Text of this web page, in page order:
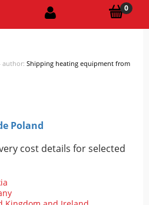
author: Shipping heating equipment from
Poland
cost details for selected